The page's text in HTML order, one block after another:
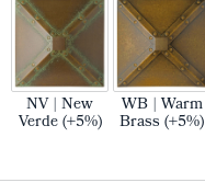
NV | New
Verde (+5%)
WB | Warm
Brass (+5%)